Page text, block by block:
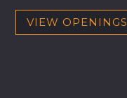
VIEW OPENINGS